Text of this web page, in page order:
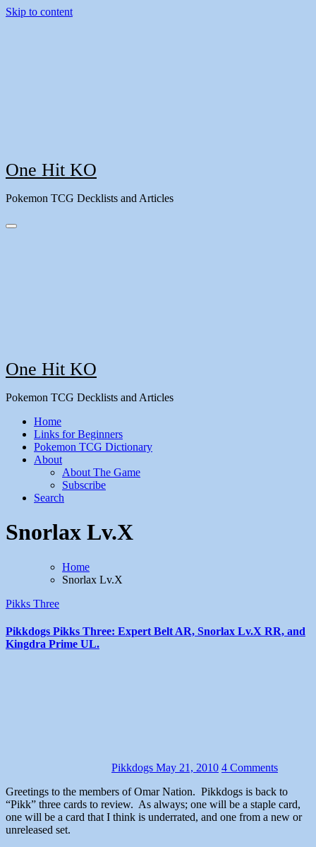
Skip to content
One Hit KO
Pokemon TCG Decklists and Articles
One Hit KO
Pokemon TCG Decklists and Articles
Home
Links for Beginners
Pokemon TCG Dictionary
About
About The Game
Subscribe
Search
Snorlax Lv.X
Home
Snorlax Lv.X
Pikks Three
Pikkdogs Pikks Three: Expert Belt AR, Snorlax Lv.X RR, and
Kingdra Prime UL.
Pikkdogs May 21, 2010 4 Comments
Greetings to the members of Omar Nation. Pikkdogs is back to
“Pikk” three cards to review. As always; one will be a staple card,
one will be a card that I think is underrated, and one from a new or
unreleased set.